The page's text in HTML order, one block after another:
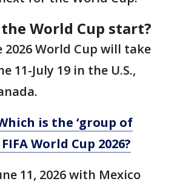
World Cup start?
2026 World Cup will take
11-July 19 in the U.S.,
is the ‘group of
World Cup 2026?
11, 2026 with Mexico